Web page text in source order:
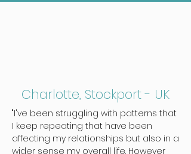
Charlotte, Stockport - UK
"I've been struggling with patterns that
I keep repeating that have been
affecting my relationships but also in a
wider sense my overall life. However